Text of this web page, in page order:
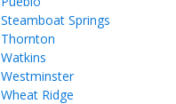
Steamboat Springs
Thornton
Watkins
Westminster
Wheat Ridge